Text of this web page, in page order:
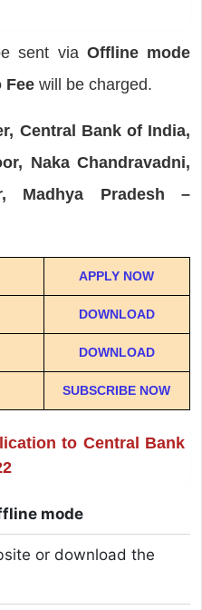
sent via Offline mode
Fee will be charged.
Central Bank of India,
Naka Chandravadni,
Madhya Pradesh –
APPLY NOW
DOWNLOAD
DOWNLOAD
SUBSCRIBE NOW
to Central Bank
mode
or download the